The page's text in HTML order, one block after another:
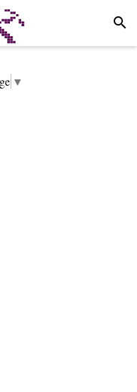
search
▼